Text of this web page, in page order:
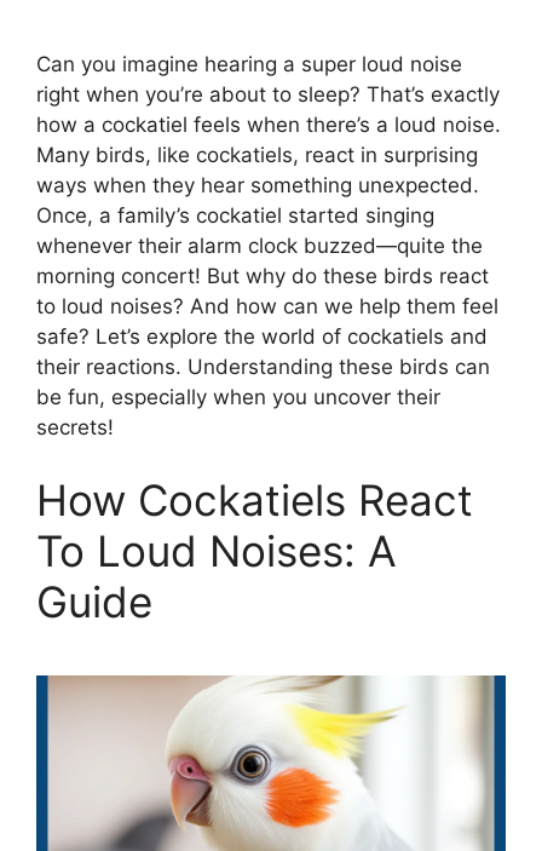
Can you imagine hearing a super loud noise
right when you’re about to sleep? That’s exactly
how a cockatiel feels when there’s a loud noise.
Many birds, like cockatiels, react in surprising
ways when they hear something unexpected.
Once, a family’s cockatiel started singing
whenever their alarm clock buzzed—quite the
morning concert! But why do these birds react
to loud noises? And how can we help them feel
safe? Let’s explore the world of cockatiels and
their reactions. Understanding these birds can
be fun, especially when you uncover their
secrets!
How Cockatiels React
To Loud Noises: A
Guide